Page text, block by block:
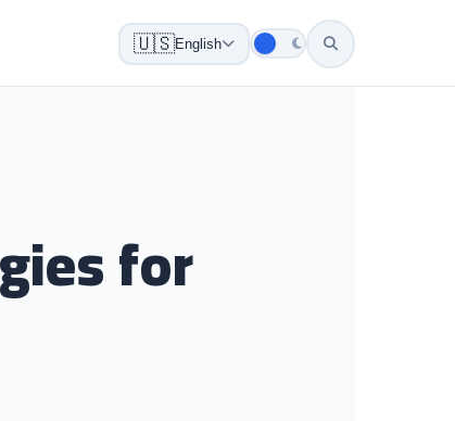
🇺🇸English
for